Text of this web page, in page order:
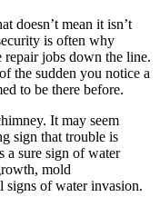
doesn’t mean it isn’t
is often why
repair jobs down the line.
the sudden you notice a
to be there before.
It may seem
sign that trouble is
a sure sign of water
mold
signs of water invasion.